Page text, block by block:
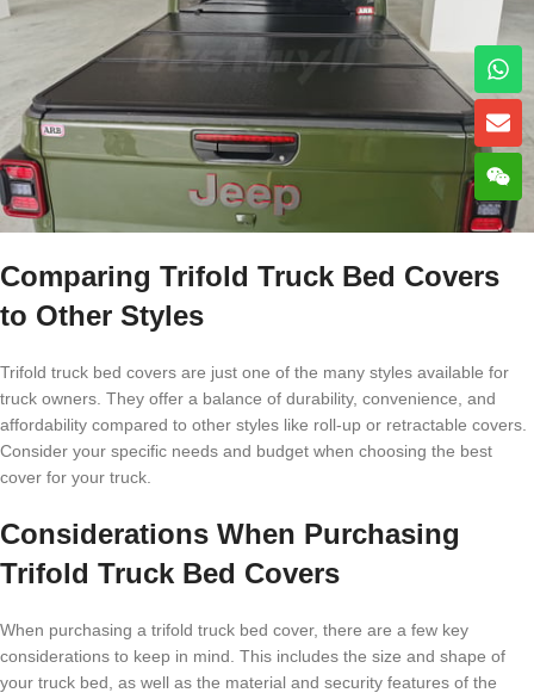
Comparing Trifold Truck Bed Covers
to Other Styles
Trifold truck bed covers are just one of the many styles available for
truck owners. They offer a balance of durability, convenience, and
affordability compared to other styles like roll-up or retractable covers.
Consider your specific needs and budget when choosing the best
cover for your truck.
Considerations When Purchasing
Trifold Truck Bed Covers
When purchasing a trifold truck bed cover, there are a few key
considerations to keep in mind. This includes the size and shape of
your truck bed, as well as the material and security features of the